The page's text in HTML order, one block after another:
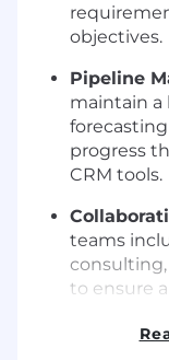
objectives.
Pipeline
maintain a
progress
CRM tools.
teams
to ensure